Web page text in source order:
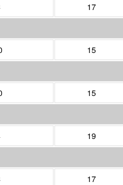
17
15
15
19
17